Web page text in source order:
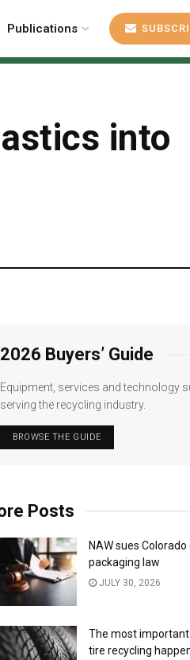
Publications
into
2026 Buyers’ Guide
Equipment, services and technology
serving the recycling industry.
BROWSE THE GUIDE
Posts
NAW sues Colorado
packaging law
JULY 30, 2026
The most important
tire recycling